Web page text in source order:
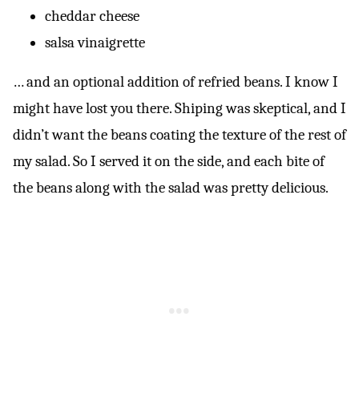
cheddar cheese
salsa vinaigrette
… and an optional addition of refried beans. I know I
might have lost you there. Shiping was skeptical, and I
didn’t want the beans coating the texture of the rest of
my salad. So I served it on the side, and each bite of
the beans along with the salad was pretty delicious.